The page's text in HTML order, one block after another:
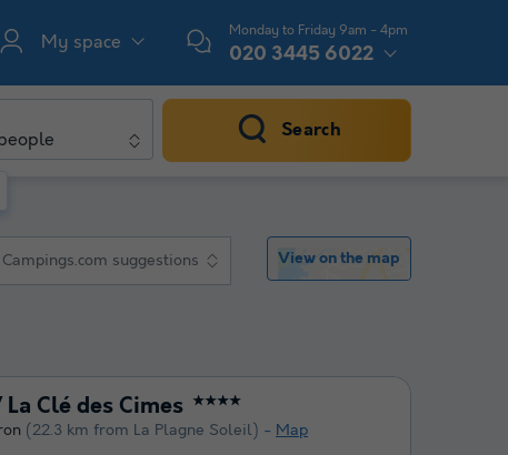
My space
Monday to Friday 9am - 4pm
020 3445 6022
Search
Campings.com suggestions View on the map
Clé des Cimes ★★★★
(22.3 km from La Plagne Soleil) Map